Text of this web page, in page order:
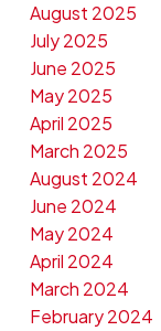
August 2025
July 2025
June 2025
May 2025
April 2025
March 2025
August 2024
June 2024
May 2024
April 2024
March 2024
February 2024